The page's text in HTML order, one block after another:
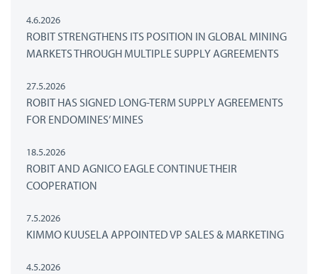
4.6.2026
ROBIT STRENGTHENS ITS POSITION IN GLOBAL MINING
MARKETS THROUGH MULTIPLE SUPPLY AGREEMENTS
27.5.2026
ROBIT HAS SIGNED LONG-TERM SUPPLY AGREEMENTS
FOR ENDOMINES’ MINES
18.5.2026
ROBIT AND AGNICO EAGLE CONTINUE THEIR
COOPERATION
7.5.2026
KIMMO KUUSELA APPOINTED VP SALES & MARKETING
4.5.2026